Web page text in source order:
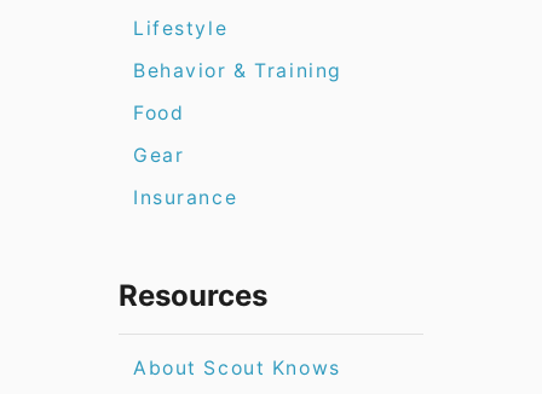
Lifestyle
Behavior & Training
Food
Gear
Insurance
Resources
About Scout Knows